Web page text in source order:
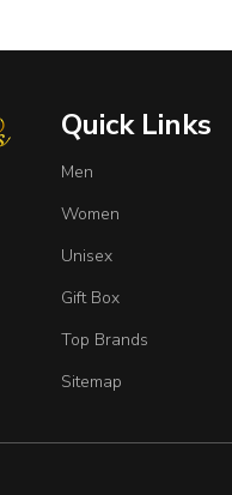
Quick Links
Men
Women
Unisex
Gift Box
Top Brands
Sitemap